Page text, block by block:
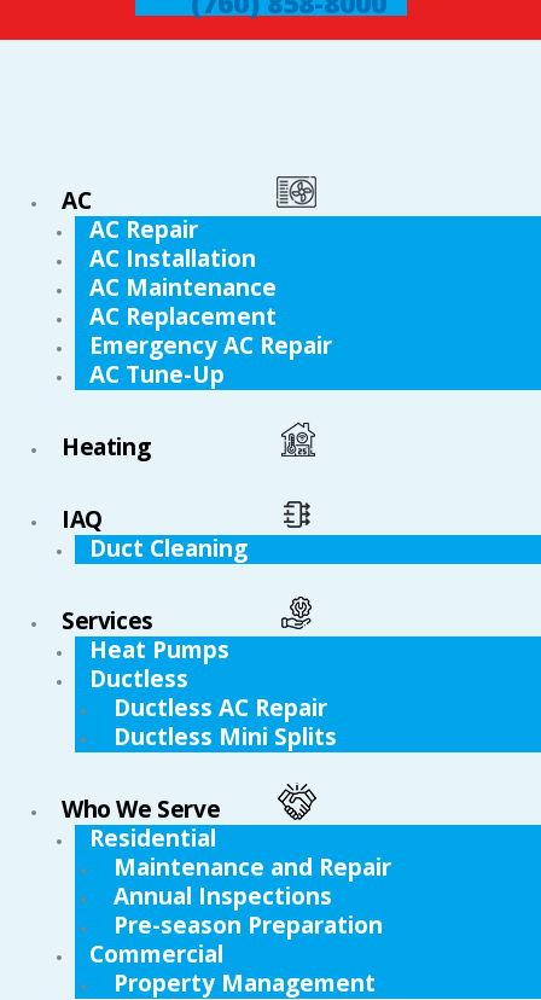
AC
AC Repair
AC Installation
AC Maintenance
AC Replacement
Emergency AC Repair
AC Tune-Up
Heating
IAQ
Duct Cleaning
Services
Heat Pumps
Ductless
Ductless AC Repair
Ductless Mini Splits
Who We Serve
Residential
Maintenance and Repair
Annual Inspections
Pre-season Preparation
Commercial
Property Management